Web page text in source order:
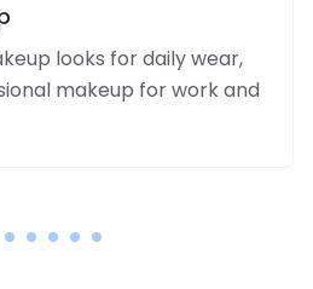
looks for daily wear,
makeup for work and